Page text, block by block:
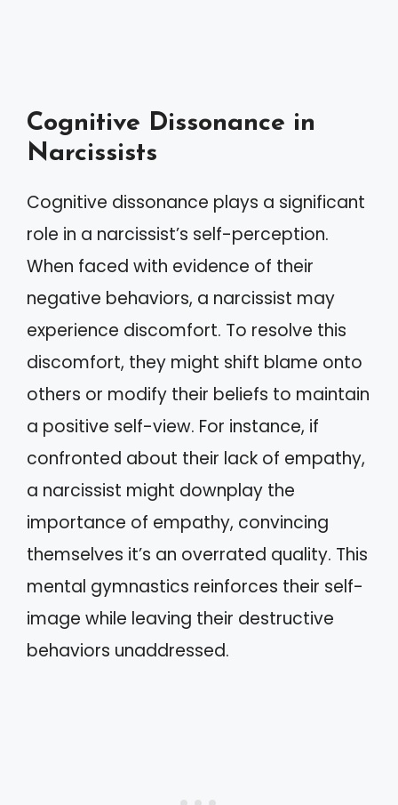
Cognitive Dissonance in
Narcissists
Cognitive dissonance plays a significant
role in a narcissist’s self-perception.
When faced with evidence of their
negative behaviors, a narcissist may
experience discomfort. To resolve this
discomfort, they might shift blame onto
others or modify their beliefs to maintain
a positive self-view. For instance, if
confronted about their lack of empathy,
a narcissist might downplay the
importance of empathy, convincing
themselves it’s an overrated quality. This
mental gymnastics reinforces their self-
image while leaving their destructive
behaviors unaddressed.